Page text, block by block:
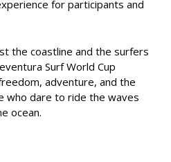
for participants and
the coastline and the surfers
Surf World Cup
adventure, and the
who dare to ride the waves
ocean.